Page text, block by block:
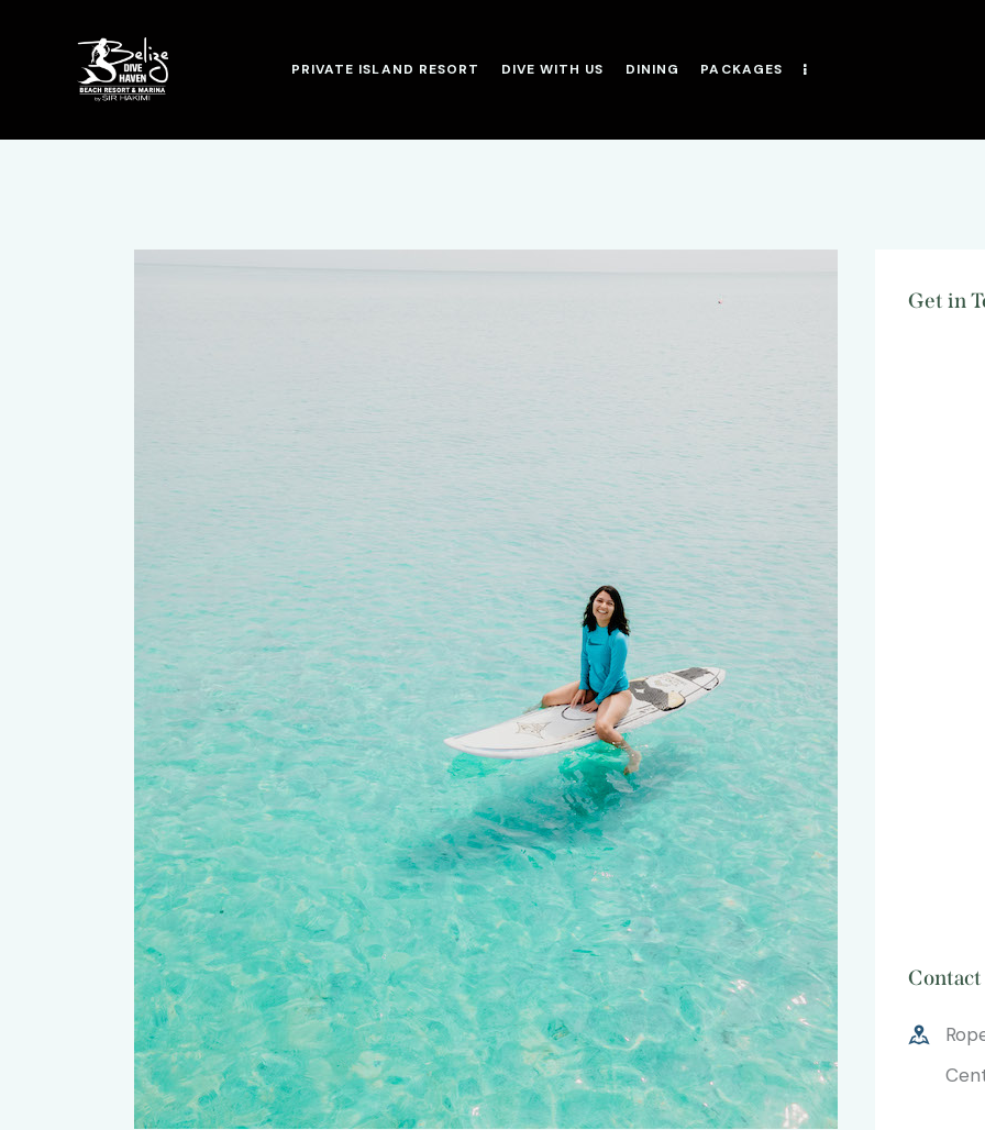
PRIVATE ISLAND RESORT DIVE WITH US DINING PACKAGES
Get in